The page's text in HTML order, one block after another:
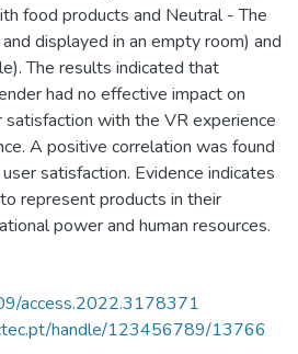
food products and Neutral - The
displayed in an empty room) and
The results indicated that
had no effective impact on
satisfaction with the VR experience
A positive correlation was found
satisfaction. Evidence indicates
represent products in their
power and human resources.
access.2022.3178371
handle/123456789/13766